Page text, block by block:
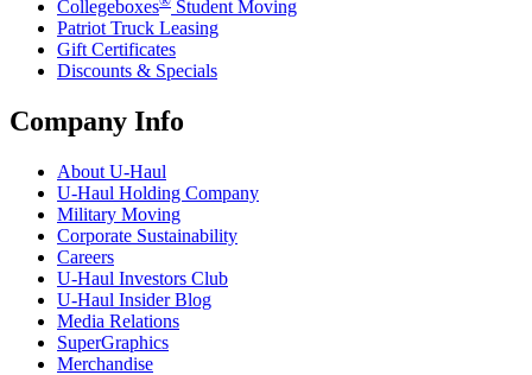
Collegeboxes
Student Moving
Patriot Truck Leasing
Gift Certificates
Discounts & Specials
Company Info
About U-Haul
U-Haul Holding Company
Military Moving
Corporate Sustainability
Careers
U-Haul Investors Club
U-Haul Insider Blog
Media Relations
SuperGraphics
Merchandise